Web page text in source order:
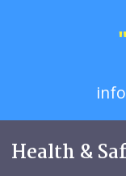
Health &